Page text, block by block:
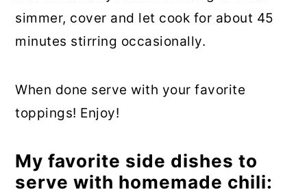
simmer, cover and let cook for about 45
minutes stirring occasionally.
When done serve with your favorite
toppings! Enjoy!
My favorite side dishes to
serve with homemade chili: